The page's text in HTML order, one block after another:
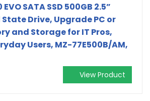
SATA SSD 500GB 2.5”
Drive, Upgrade PC or
and Storage for IT Pros,
Users, MZ-77E500B/AM,
View Product